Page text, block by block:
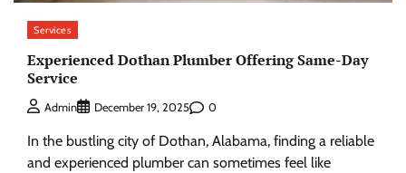
Services
Experienced Dothan Plumber Offering Same-Day
Service
Admin December 19, 2025 0
In the bustling city of Dothan, Alabama, finding a reliable
and experienced plumber can sometimes feel like